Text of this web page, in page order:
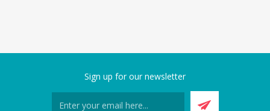
Sign up for our newsletter